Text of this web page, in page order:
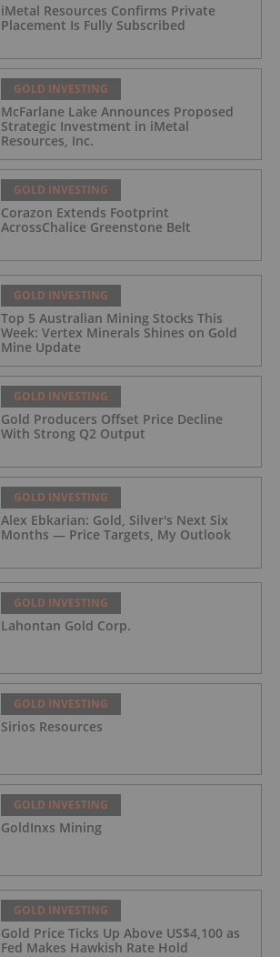
iMetal Resources Confirms Private
Placement Is Fully Subscribed
GOLD INVESTING
McFarlane Lake Announces Proposed
Strategic Investment in iMetal
Resources, Inc.
GOLD INVESTING
Corazon Extends Footprint
AcrossChalice Greenstone Belt
GOLD INVESTING
Top 5 Australian Mining Stocks This
Week: Vertex Minerals Shines on Gold
Mine Update
GOLD INVESTING
Gold Producers Offset Price Decline
With Strong Q2 Output
GOLD INVESTING
Alex Ebkarian: Gold, Silver's Next Six
Months — Price Targets, My Outlook
GOLD INVESTING
Lahontan Gold Corp.
GOLD INVESTING
Sirios Resources
GOLD INVESTING
GoldInxs Mining
GOLD INVESTING
Gold Price Ticks Up Above US$4,100 as
Fed Makes Hawkish Rate Hold